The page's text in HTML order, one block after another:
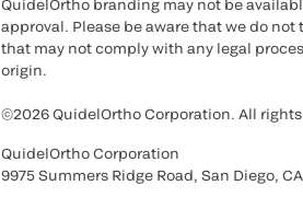
QuidelOrtho branding may not be
approval. Please be aware that we do
that may not comply with any legal
origin.
©2026 QuidelOrtho Corporation. All rights
QuidelOrtho Corporation
9975 Summers Ridge Road, San Diego,